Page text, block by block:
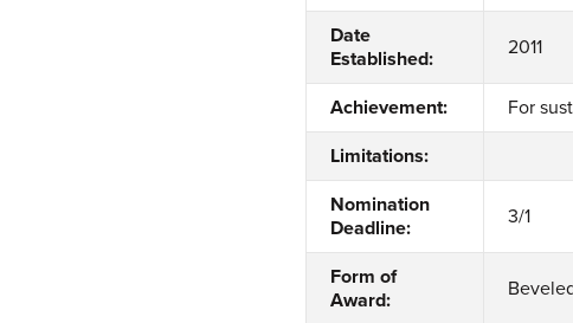
Date
Established:
2011
Achievement: For
Limitations:
Nomination
Deadline:
3/1
Form of
Award: